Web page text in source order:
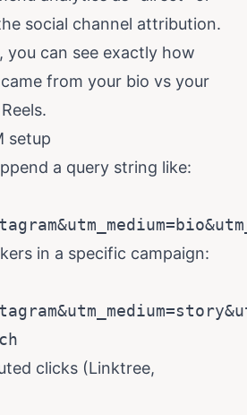
social channel attribution.
you can see exactly how
from your bio vs your
setup
a query string like:
in a specific campaign:
clicks (Linktree,